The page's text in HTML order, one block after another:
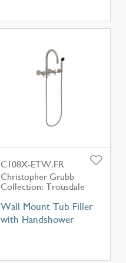
C108X-ETW.FR
Christopher Grubb
Collection: Trousdale
Wall Mount Tub Filler
with Handshower